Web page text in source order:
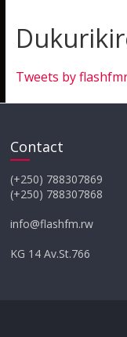
Tweets by
Contact
(+250) 788307869
(+250) 788307868
info@flashfm.rw
KG 14 Av.St.766